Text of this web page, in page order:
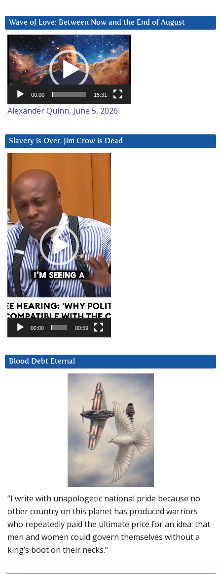
Wave of Love: Between Now and the End of August
Video
Player
00:00 15:31
Alexander Quinn, June 5, 2026
Slavery is Over. Jim Crow is Dead
Player
00:00 00:59
Blood Debt Eternal
“I write with unapologetic national pride because no
other country on this planet has produced warriors
who repeatedly paid the ultimate price for an idea: that
men and women could govern themselves without a
king’s boot on their necks.”